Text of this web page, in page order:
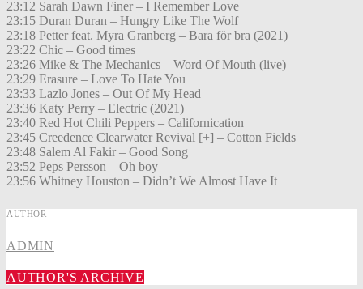
23:12 Sarah Dawn Finer – I Remember Love
23:15 Duran Duran – Hungry Like The Wolf
23:18 Petter feat. Myra Granberg – Bara för bra (2021)
23:22 Chic – Good times
23:26 Mike & The Mechanics – Word Of Mouth (live)
23:29 Erasure – Love To Hate You
23:33 Lazlo Jones – Out Of My Head
23:36 Katy Perry – Electric (2021)
23:40 Red Hot Chili Peppers – Californication
23:45 Creedence Clearwater Revival [+] – Cotton Fields
23:48 Salem Al Fakir – Good Song
23:52 Peps Persson – Oh boy
23:56 Whitney Houston – Didn’t We Almost Have It
AUTHOR
ADMIN
AUTHOR'S ARCHIVE